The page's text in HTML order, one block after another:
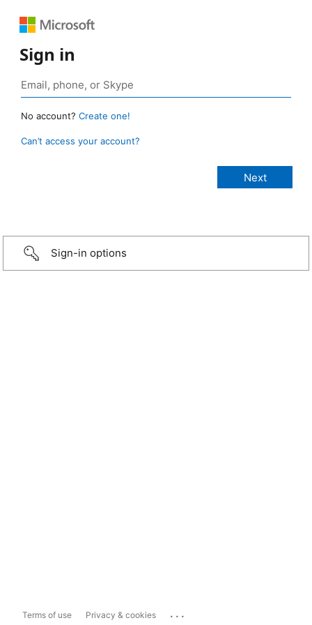
Sign in
No account? Create one!
Can’t access your account?
Sign-in options
Terms of use Privacy & cookies ...